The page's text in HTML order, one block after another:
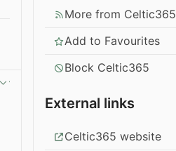
More from Celtic365
Add to Favourites
Block Celtic365
External links
Celtic365 website